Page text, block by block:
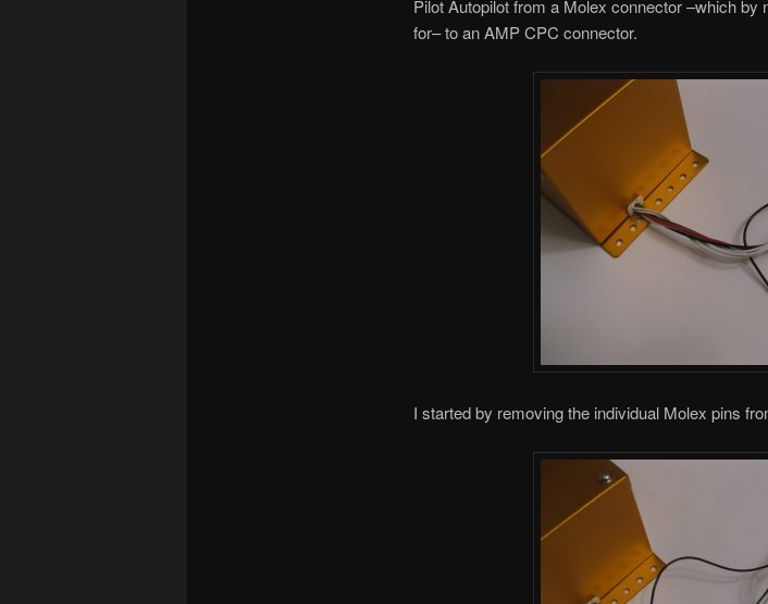
Pilot Autopilot from a Molex connector –which by
for– to an AMP CPC connector.
I started by removing the individual Molex pins